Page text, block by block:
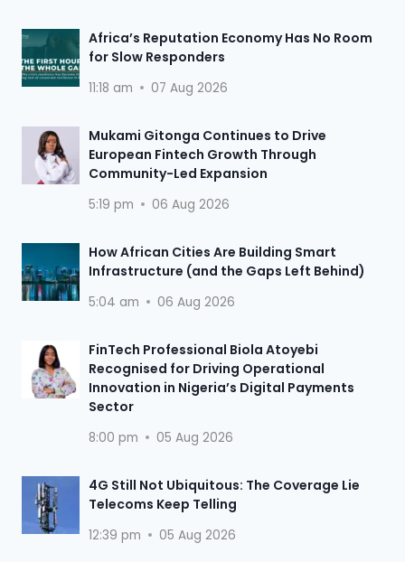
Africa’s Reputation Economy Has No Room
for Slow Responders
11:18 am 07 Aug 2026
Mukami Gitonga Continues to Drive
European Fintech Growth Through
Community-Led Expansion
5:19 pm 06 Aug 2026
How African Cities Are Building Smart
Infrastructure (and the Gaps Left Behind)
5:04 am 06 Aug 2026
FinTech Professional Biola Atoyebi
Recognised for Driving Operational
Innovation in Nigeria’s Digital Payments
Sector
8:00 pm 05 Aug 2026
4G Still Not Ubiquitous: The Coverage Lie
Telecoms Keep Telling
12:39 pm 05 Aug 2026